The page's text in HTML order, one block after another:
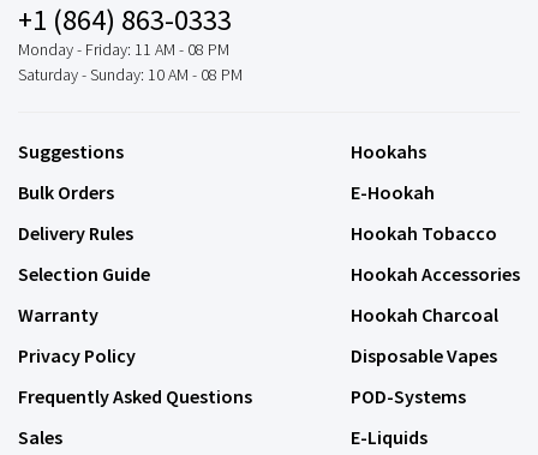
+1 (864) 863-0333
Monday - Friday: 11 AM - 08 PM
Saturday - Sunday: 10 AM - 08 PM
Suggestions
Bulk Orders
Delivery Rules
Selection Guide
Warranty
Privacy Policy
Frequently Asked Questions
Sales
Hookahs
E-Hookah
Hookah Tobacco
Hookah Accessories
Hookah Charcoal
Disposable Vapes
POD-Systems
E-Liquids